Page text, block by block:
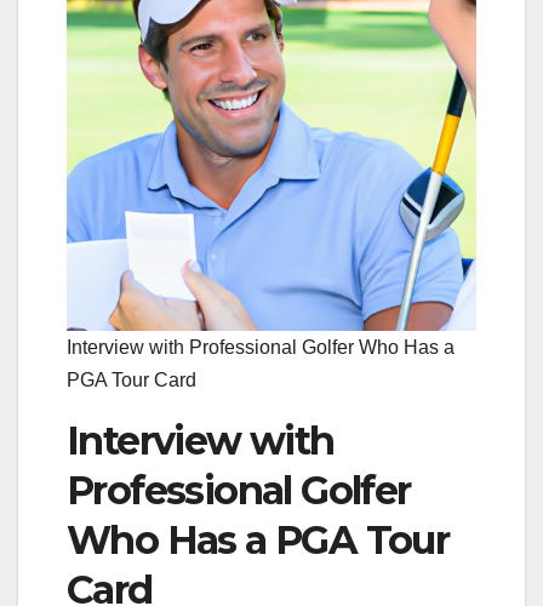
Interview with Professional Golfer Who Has a
PGA Tour Card
Interview with
Professional Golfer
Who Has a PGA Tour
Card